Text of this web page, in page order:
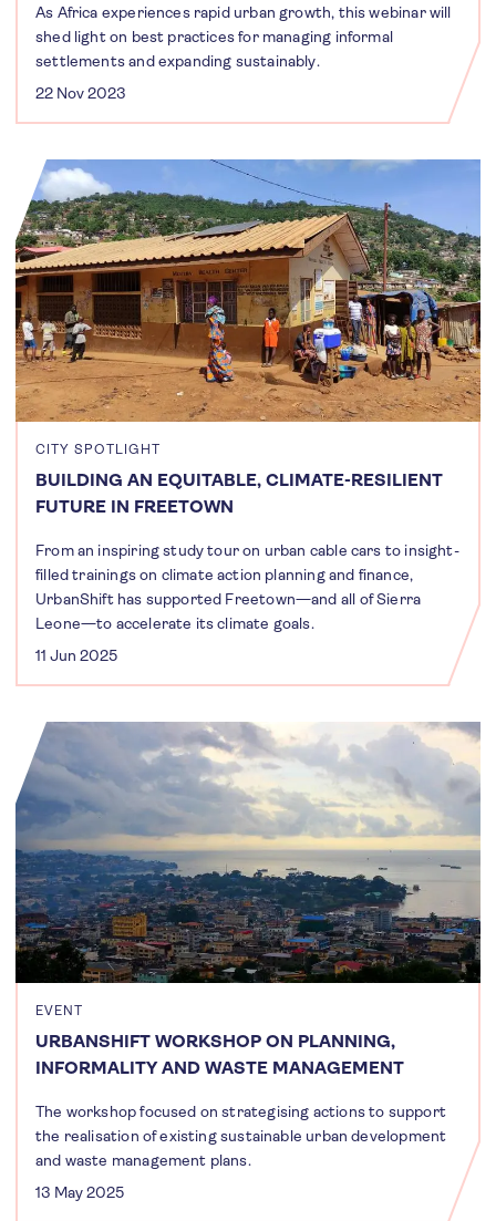
As Africa experiences rapid urban growth, this webinar will
shed light on best practices for managing informal
settlements and expanding sustainably.
22 Nov 2023
CITY SPOTLIGHT
BUILDING AN EQUITABLE, CLIMATE-RESILIENT
FUTURE IN FREETOWN
From an inspiring study tour on urban cable cars to insight-
filled trainings on climate action planning and finance,
UrbanShift has supported Freetown—and all of Sierra
Leone—to accelerate its climate goals.
11 Jun 2025
EVENT
URBANSHIFT WORKSHOP ON PLANNING,
INFORMALITY AND WASTE MANAGEMENT
The workshop focused on strategising actions to support
the realisation of existing sustainable urban development
and waste management plans.
13 May 2025